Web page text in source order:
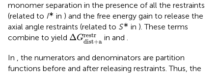
monomer separation in the presence of all the restraints
(related to I∗ in ) and the free energy gain to release the
axial angle restraints (related to S∗ in ). These terms
combine to yield ΔGrestr
dist+a
Δ Gdist a restr
in and .
In , the numerators and denominators are partition
functions before and after releasing restraints. Thus, the